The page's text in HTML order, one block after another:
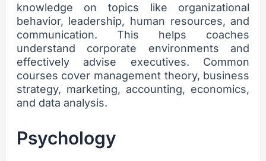
knowledge on topics like organizational
behavior, leadership, human resources, and
communication. This helps coaches
understand corporate environments and
effectively advise executives. Common
courses cover management theory, business
strategy, marketing, accounting, economics,
and data analysis.
Psychology